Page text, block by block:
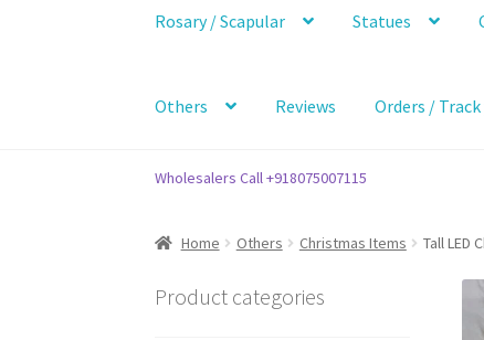
Rosary / Scapular Statues
Others Reviews Orders /
Wholesalers Call +918075007115
Home Others Christmas Items Tall LED
Product categories